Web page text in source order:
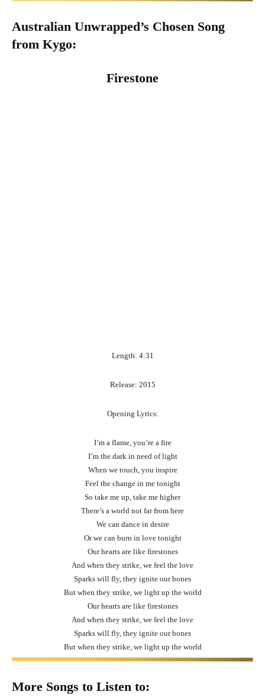
Australian Unwrapped’s Chosen Song
from Kygo:
Firestone
Length: 4:31
Release: 2015
Opening Lyrics:
I’m a flame, you’re a fire
I’m the dark in need of light
When we touch, you inspire
Feel the change in me tonight
So take me up, take me higher
There’s a world not far from here
We can dance in desire
Or we can burn in love tonight
Our hearts are like firestones
And when they strike, we feel the love
Sparks will fly, they ignite our bones
But when they strike, we light up the world
Our hearts are like firestones
And when they strike, we feel the love
Sparks will fly, they ignite our bones
But when they strike, we light up the world
More Songs to Listen to: